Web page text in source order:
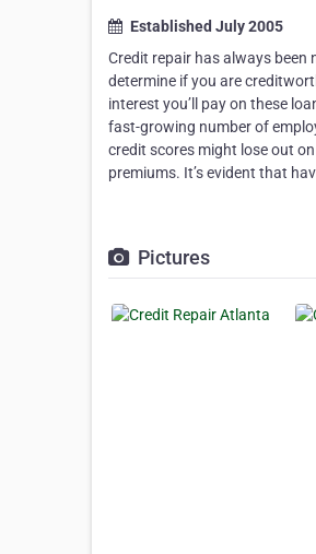
Established July 2005
Credit repair has always been
determine if you are
interest you’ll pay on these
fast-growing number of
credit scores might lose out
premiums. It’s evident that
Pictures